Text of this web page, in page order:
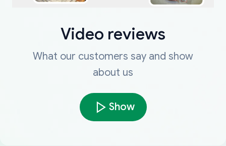
Video reviews
What our customers say and show
about us
Show